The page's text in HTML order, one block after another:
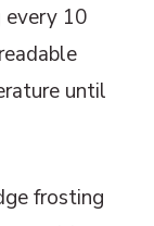
every 10
until
frosting